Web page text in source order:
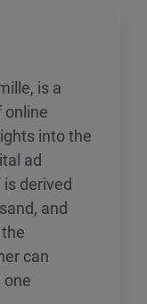
is a
online
into the
ad
derived
and
can
one